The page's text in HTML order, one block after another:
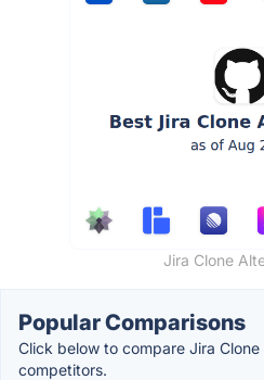
Jira Clone
Popular Comparisons
Click below to compare Jira
competitors.